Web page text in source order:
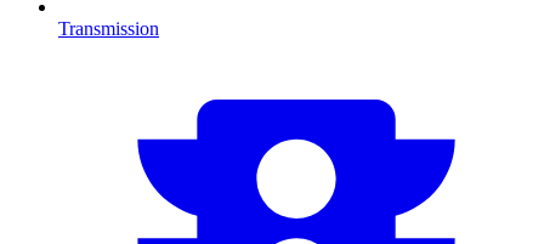
Transmission